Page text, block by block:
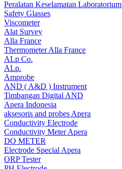
Peralatan Keselamatan Laboratorium
Safety Glasses
Viscometer
Alat Survey
Alla France
Thermometer Alla France
ALp Co.
ALp.
Amprobe
AND ( A&D ) Instrument
Timbangan Digital AND
Apera Indonesia
aksesoris and probes Apera
Conductivity Electrode
Conductivity Meter Apera
DO METER
Electrode Special Apera
ORP Tester